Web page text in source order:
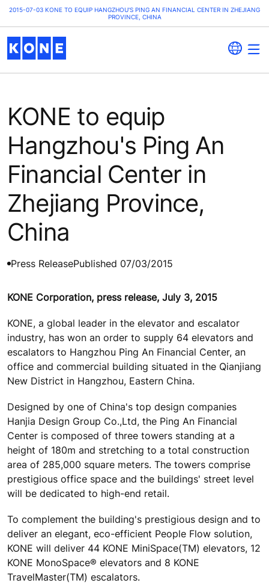
2015-07-03 KONE TO EQUIP HANGZHOU'S PING AN FINANCIAL CENTER IN ZHEJIANG
PROVINCE, CHINA
KONE to equip
Hangzhou's Ping An
Financial Center in
Zhejiang Province,
China
Press ReleasePublished 07/03/2015
KONE Corporation, press release, July 3, 2015
KONE, a global leader in the elevator and escalator
industry, has won an order to supply 64 elevators and
escalators to Hangzhou Ping An Financial Center, an
office and commercial building situated in the Qianjiang
New District in Hangzhou, Eastern China.
Designed by one of China's top design companies
Hanjia Design Group Co.,Ltd, the Ping An Financial
Center is composed of three towers standing at a
height of 180m and stretching to a total construction
area of 285,000 square meters. The towers comprise
prestigious office space and the buildings' street level
will be dedicated to high-end retail.
To complement the building's prestigious design and to
deliver an elegant, eco-efficient People Flow solution,
KONE will deliver 44 KONE MiniSpace(TM) elevators, 12
KONE MonoSpace® elevators and 8 KONE
TravelMaster(TM) escalators.